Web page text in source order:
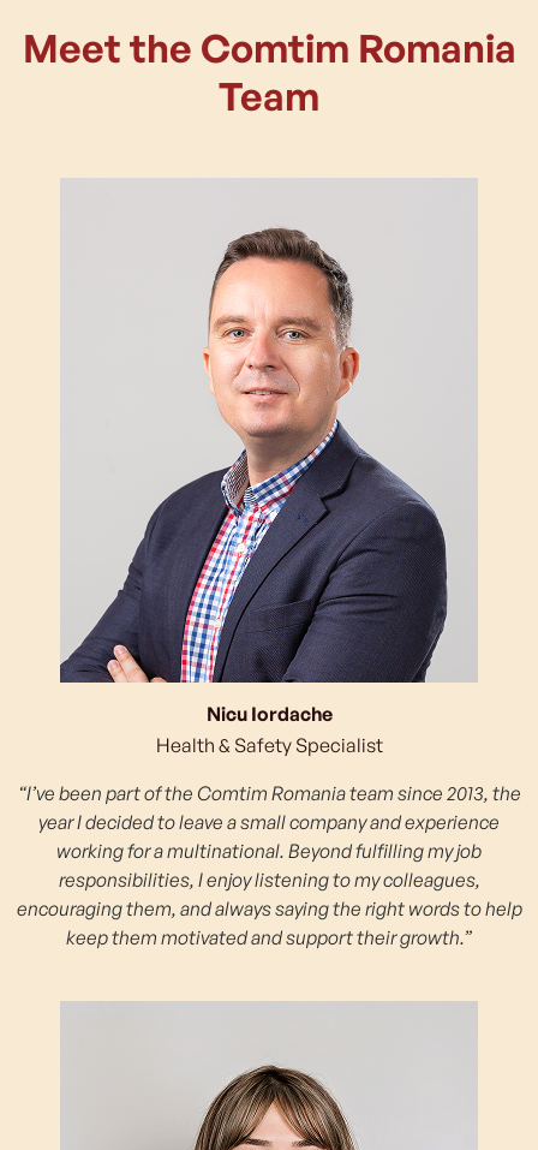
Meet the Comtim Romania
Team
Nicu Iordache
Health & Safety Specialist
“I’ve been part of the Comtim Romania team since 2013, the
year I decided to leave a small company and experience
working for a multinational. Beyond fulfilling my job
responsibilities, I enjoy listening to my colleagues,
encouraging them, and always saying the right words to help
keep them motivated and support their growth.”